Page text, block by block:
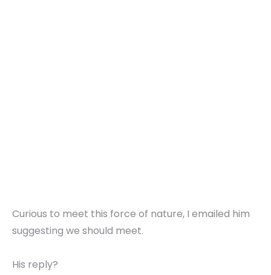
Curious to meet this force of nature, I emailed him
suggesting we should meet.
His reply?